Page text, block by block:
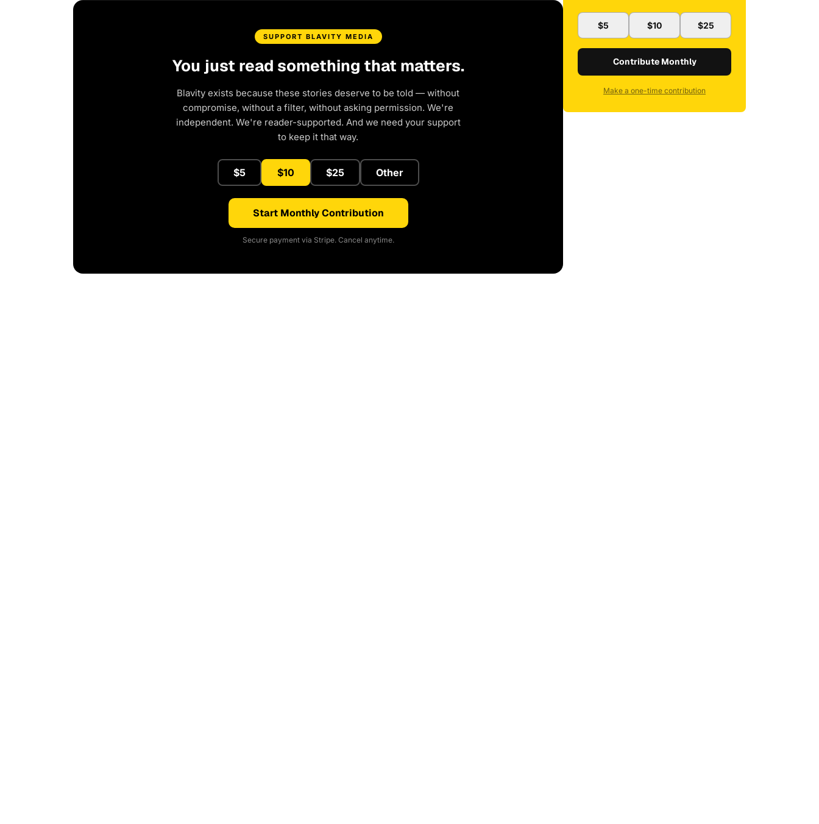
SUPPORT BLAVITY MEDIA
You just read something that matters.
Blavity exists because these stories deserve to be told — without
compromise, without a filter, without asking permission. We're
independent. We're reader-supported. And we need your support
to keep it that way.
$5 $10 $25 Other
Start Monthly Contribution
Secure payment via Stripe. Cancel anytime.
$5 $10 $25
Contribute Monthly
Make a one-time contribution